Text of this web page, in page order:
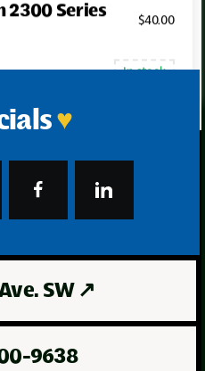
2300 Series
$40.00
In stock
♥
SW ↗
9638